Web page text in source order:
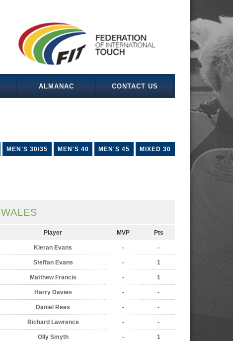
ALMANAC CONTACT US
MEN'S 30/35 MEN'S 40 MEN'S 45 MIXED 30
WALES
Player MVP Pts
Kieran Evans - -
Steffan Evans - 1
Matthew Francis - 1
Harry Davies - -
Daniel Rees - -
Richard Lawrence - -
Olly Smyth - 1